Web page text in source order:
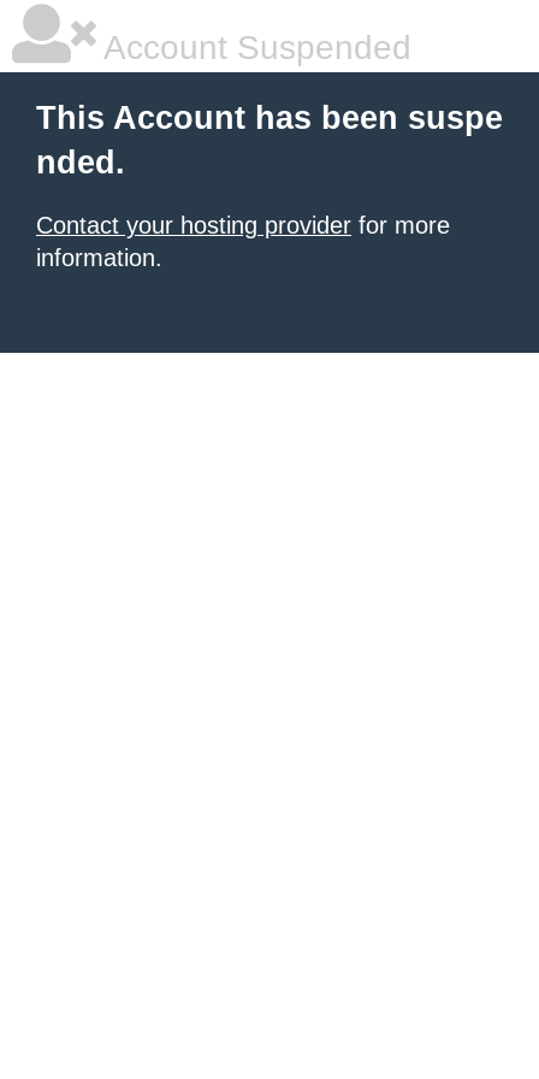
Account Suspended
This Account has been suspe
nded.
Contact your hosting provider for more
information.